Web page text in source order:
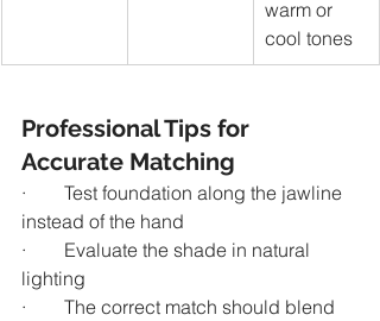
warm or
cool tones
Professional Tips for
Accurate Matching
·        Test foundation along the jawline
instead of the hand
·        Evaluate the shade in natural
lighting
·        The correct match should blend